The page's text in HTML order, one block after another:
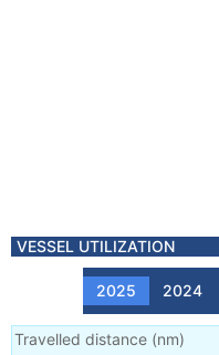
VESSEL UTILIZATION
2025 2024
Travelled distance (nm)